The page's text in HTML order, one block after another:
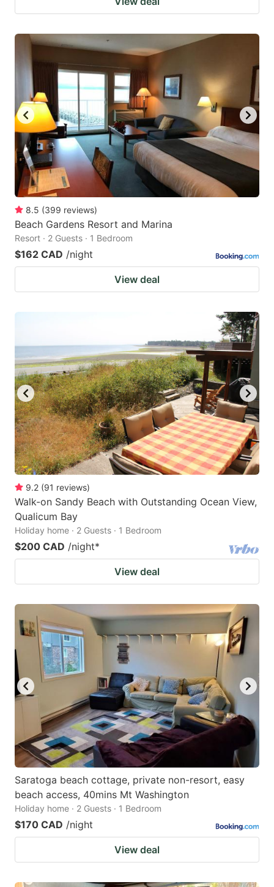
8.5 (399 reviews)
Beach Gardens Resort and Marina
Resort · 2 Guests · 1 Bedroom
$162 CAD /night
View deal
9.2 (91 reviews)
Walk-on Sandy Beach with Outstanding Ocean View,
Qualicum Bay
Holiday home · 2 Guests · 1 Bedroom
$200 CAD /night*
View deal
Saratoga beach cottage, private non-resort, easy
beach access, 40mins Mt Washington
Holiday home · 2 Guests · 1 Bedroom
$170 CAD /night
View deal